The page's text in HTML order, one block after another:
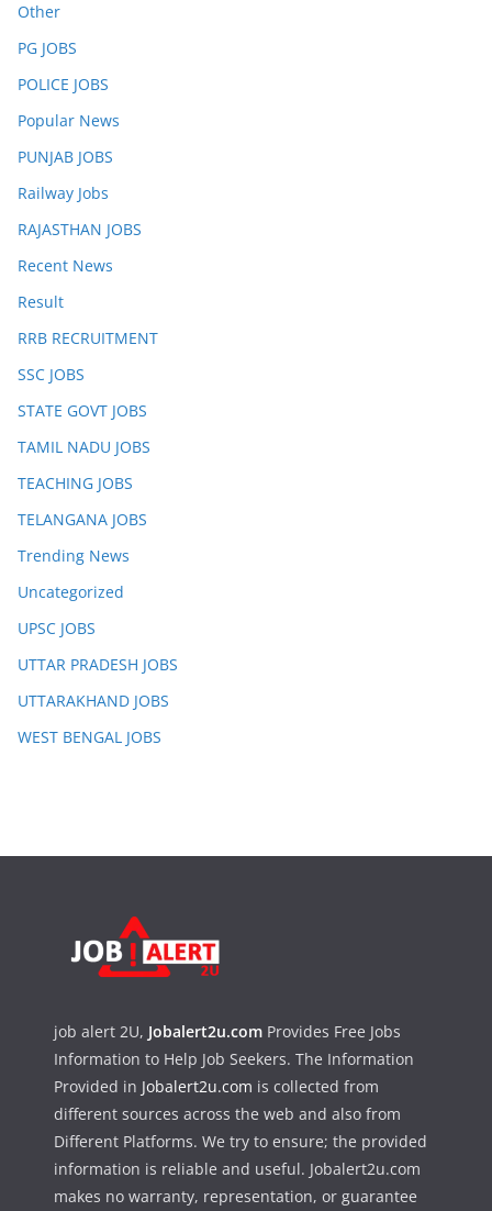
Other
PG JOBS
POLICE JOBS
Popular News
PUNJAB JOBS
Railway Jobs
RAJASTHAN JOBS
Recent News
Result
RRB RECRUITMENT
SSC JOBS
STATE GOVT JOBS
TAMIL NADU JOBS
TEACHING JOBS
TELANGANA JOBS
Trending News
Uncategorized
UPSC JOBS
UTTAR PRADESH JOBS
UTTARAKHAND JOBS
WEST BENGAL JOBS
job alert 2U, Jobalert2u.com Provides Free Jobs
Information to Help Job Seekers. The Information
Provided in Jobalert2u.com is collected from
different sources across the web and also from
Different Platforms. We try to ensure; the provided
information is reliable and useful. Jobalert2u.com
makes no warranty, representation, or guarantee